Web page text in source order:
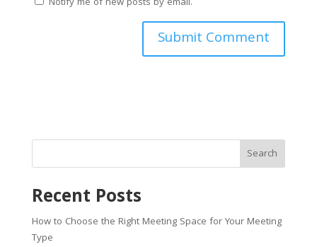
Search
Recent Posts
How to Choose the Right Meeting Space for Your Meeting
Type